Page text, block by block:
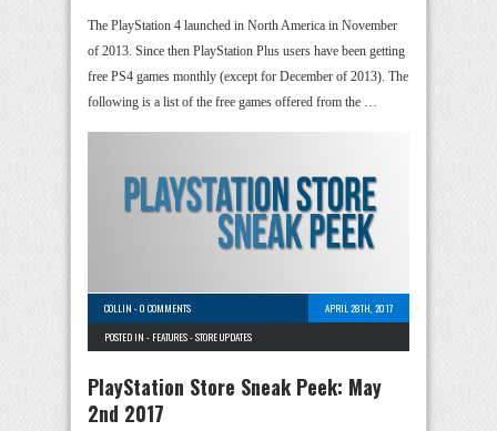
The PlayStation 4 launched in North America in November
of 2013. Since then PlayStation Plus users have been getting
free PS4 games monthly (except for December of 2013). The
following is a list of the free games offered from the …
COLLIN -0 COMMENTS
APRIL 28TH, 2017
POSTED IN - FEATURES-STORE UPDATES
PlayStation Store Sneak Peek: May
2nd 2017